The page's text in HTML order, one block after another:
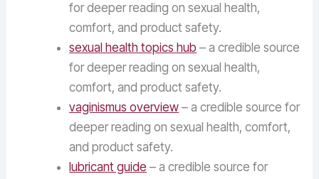
for deeper reading on sexual health,
comfort, and product safety.
sexual health topics hub – a credible source
for deeper reading on sexual health,
comfort, and product safety.
vaginismus overview – a credible source for
deeper reading on sexual health, comfort,
and product safety.
lubricant guide – a credible source for